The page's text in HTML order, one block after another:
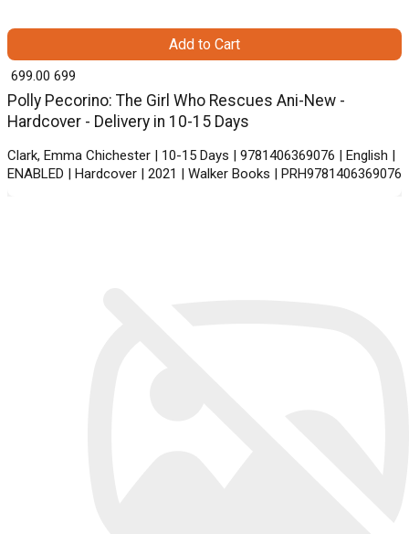
Polly Pecorino: The Girl Who Rescues Ani-New -
Hardcover - Delivery in 10-15 Days
Clark, Emma Chichester | 10-15 Days | 9781406369076 | English |
ENABLED | Hardcover | 2021 | Walker Books | PRH9781406369076
₹ 699.00 699
Add to Cart